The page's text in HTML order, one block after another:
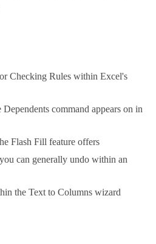
Checking Rules within Excel's
command appears on in
Flash Fill feature offers
can generally undo within an
the Text to Columns wizard